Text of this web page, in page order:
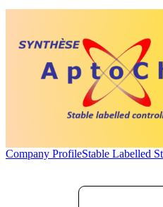
Company ProfileStable Labelled